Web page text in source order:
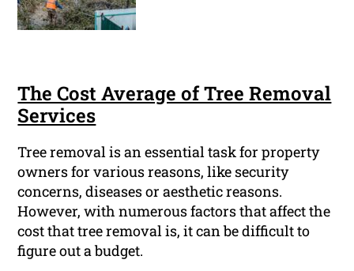
The Cost Average of Tree Removal
Services
Tree removal is an essential task for property
owners for various reasons, like security
concerns, diseases or aesthetic reasons.
However, with numerous factors that affect the
cost that tree removal is, it can be difficult to
figure out a budget.